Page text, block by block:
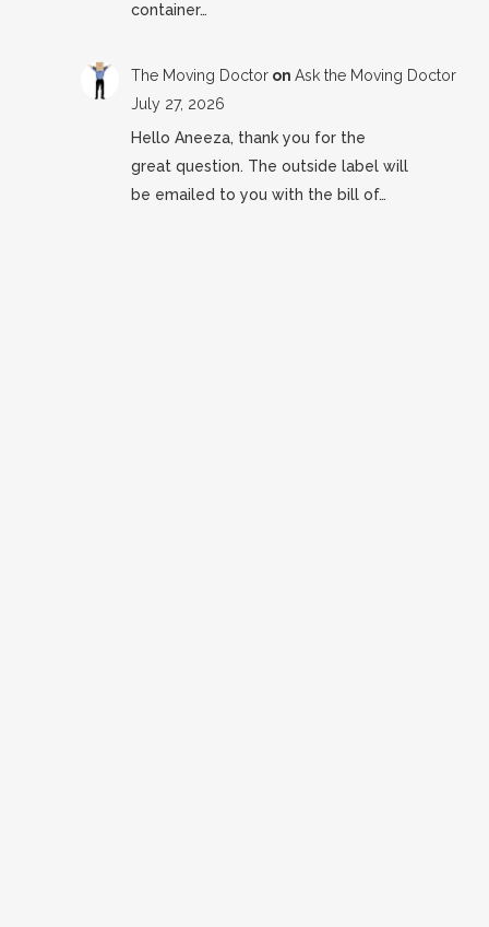
container…
The Moving Doctoron Ask the Moving Doctor
July 27, 2026
Hello Aneeza, thank you for the
great question. The outside label will
be emailed to you with the bill of…